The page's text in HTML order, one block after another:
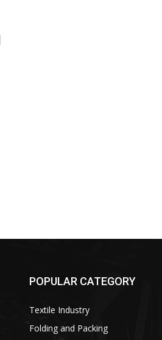
POPULAR CATEGORY
Textile Industry
Folding and Packing